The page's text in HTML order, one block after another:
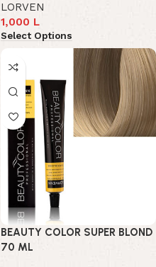
LORVEN
1,000 L
Select Options
BEAUTY COLOR SUPER BLOND
70 ML